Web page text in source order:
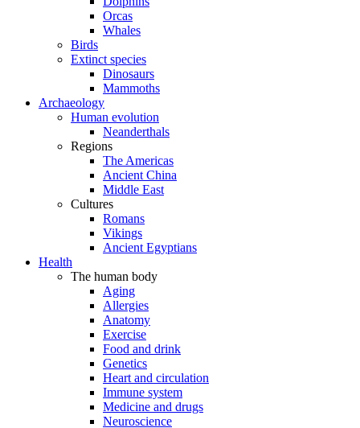
Orcas
Whales
Birds
Extinct species
Dinosaurs
Mammoths
Archaeology
Human evolution
Neanderthals
Regions
The Americas
Ancient China
Middle East
Cultures
Romans
Vikings
Ancient Egyptians
Health
The human body
Aging
Allergies
Anatomy
Exercise
Food and drink
Genetics
Heart and circulation
Immune system
Medicine and drugs
Neuroscience